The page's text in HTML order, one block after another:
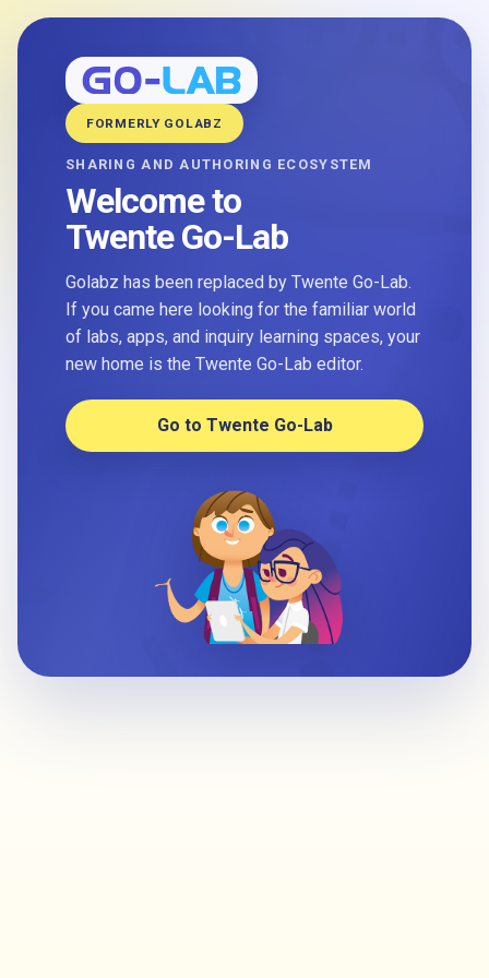
FORMERLY GOLABZ
SHARING AND AUTHORING ECOSYSTEM
Welcome to
Twente Go-Lab
Golabz has been replaced by Twente Go-Lab.
If you came here looking for the familiar world
of labs, apps, and inquiry learning spaces, your
new home is the Twente Go-Lab editor.
Go to Twente Go-Lab